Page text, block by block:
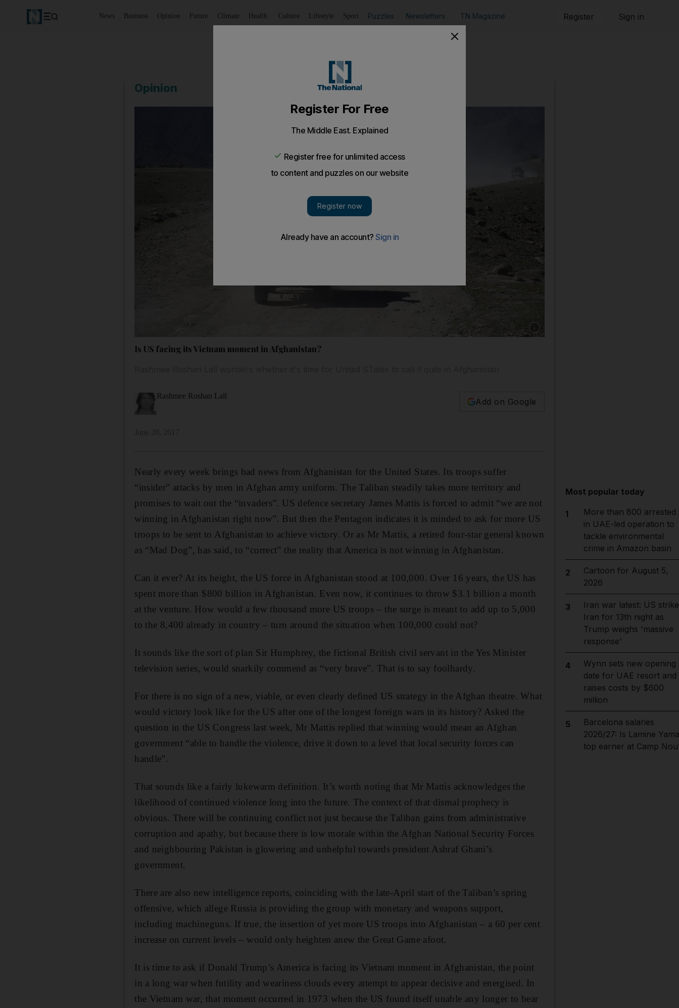
News Business Opinion Future Climate Health Culture Lifestyle Sport Puzzles Newsletters TN Magazine Register Sign in
Opinion
Is US facing its Vietnam moment in Afghanistan?
Rashmee Roshan Lall
Add on Google
Nearly every week brings bad news from Afghanistan for the United States. Its troops suffer
“insider” attacks by men in Afghan army uniform. The Taliban steadily takes more territory and
promises to wait out the “invaders”. US defence secretary James Mattis is forced to admit “we are not
winning in Afghanistan right now”. But then the Pentagon indicates it is minded to ask for more US
troops to be sent to Afghanistan to achieve victory. Or as Mr Mattis, a retired four-star general known
as “Mad Dog”, has said, to “correct” the reality that America is not winning in Afghanistan.
Can it ever? At its height, the US force in Afghanistan stood at 100,000. Over 16 years, the US has
spent more than $800 billion in Afghanistan. Even now, it continues to throw $3.1 billion a month
at the venture. How would a few thousand more US troops – the surge is meant to add up to 5,000
to the 8,400 already in country – turn around the situation when 100,000 could not?
It sounds like the sort of plan Sir Humphrey, the fictional British civil servant in the Yes Minister
television series, would snarkily commend as “very brave”. That is to say foolhardy.
For there is no sign of a new, viable, or even clearly defined US strategy in the Afghan theatre. What
would victory look like for the US after one of the longest foreign wars in its history? Asked the
question in the US Congress last week, Mr Mattis replied that winning would mean an Afghan
government “able to handle the violence, drive it down to a level that local security forces can
handle”.
That sounds like a fairly lukewarm definition. It’s worth noting that Mr Mattis acknowledges the
likelihood of continued violence long into the future. The context of that dismal prophecy is
obvious. There will be continuing conflict not just because the Taliban gains from administrative
corruption and apathy, but because there is low morale within the Afghan National Security Forces
and neighbouring Pakistan is glowering and unhelpful towards president Ashraf Ghani’s
government.
There are also new intelligence reports, coinciding with the late-April start of the Taliban’s spring
offensive, which allege Russia is providing the group with monetary and weapons support,
including machineguns. If true, the insertion of yet more US troops into Afghanistan – a 60 per cent
increase on current levels – would only heighten anew the Great Game afoot.
It is time to ask if Donald Trump’s America is facing its Vietnam moment in Afghanistan, the point
in a long war when futility and weariness clouds every attempt to appear decisive and energised. In
the Vietnam war, that moment occurred in 1973 when the US found itself unable any longer to bear
Most popular today
1
More than 800 arrested
in UAE-led operation to
tackle environmental
crime in Amazon basin
2
Cartoon for August 5,
2026
3
Iran war latest: US
Iran for 13th night as
Trump weighs 'massive
response'
4
Wynn sets new opening
date for UAE resort and
raises costs by $600
million
5
Barcelona salaries
2026/27: Is Lamine
top earner at Camp